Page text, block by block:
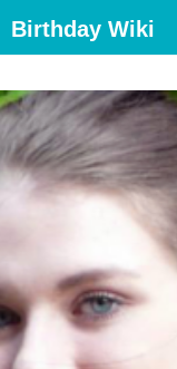
Birthday Wiki